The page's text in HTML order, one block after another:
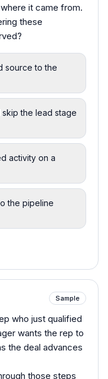
it came from.
these
source to the
the lead stage
activity on a
the pipeline
Sample
who just qualified
wants the rep to
the deal advances
those steps